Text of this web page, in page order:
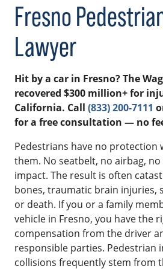
Fresno
Lawyer
Hit by a car in Fresno? The
recovered $300 million+ for
California. Call (833) 200-7111
for a free consultation — no
Pedestrians have no protection
them. No seatbelt, no airbag,
impact. The result is often
bones, traumatic brain injuries,
or death. If you or a family
vehicle in Fresno, you have the
compensation from the driver
responsible parties. Pedestrian
collisions frequently stem from